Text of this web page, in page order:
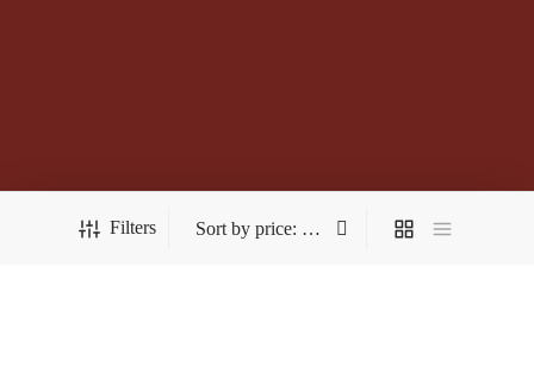
Filters